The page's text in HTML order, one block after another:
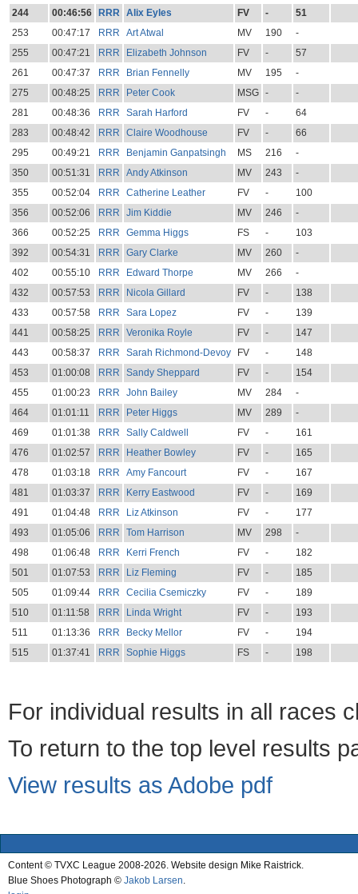
244
00:46:56 RRR Alix Eyles FV -
51
253
00:47:17 RRR Art Atwal MV 190
-
255
00:47:21 RRR Elizabeth Johnson FV -
57
261
00:47:37 RRR Brian Fennelly MV 195
-
275
00:48:25 RRR Peter Cook MSG -
-
281
00:48:36 RRR Sarah Harford FV -
64
283
00:48:42 RRR Claire Woodhouse FV -
66
295
00:49:21 RRR Benjamin Ganpatsingh MS 216
-
350
00:51:31 RRR Andy Atkinson MV 243
-
355
00:52:04 RRR Catherine Leather FV -
100
356
00:52:06 RRR Jim Kiddie MV 246
-
366
00:52:25 RRR Gemma Higgs FS -
103
392
00:54:31 RRR Gary Clarke MV 260
-
402
00:55:10 RRR Edward Thorpe MV 266
-
432
00:57:53 RRR Nicola Gillard FV -
138
433
00:57:58 RRR Sara Lopez FV -
139
441
00:58:25 RRR Veronika Royle FV -
147
443
00:58:37 RRR Sarah Richmond-Devoy FV -
148
453
01:00:08 RRR Sandy Sheppard FV -
154
455
01:00:23 RRR John Bailey MV 284
-
464
01:01:11 RRR Peter Higgs MV 289
-
469
01:01:38 RRR Sally Caldwell FV -
161
476
01:02:57 RRR Heather Bowley FV -
165
478
01:03:18 RRR Amy Fancourt FV -
167
481
01:03:37 RRR Kerry Eastwood FV -
169
491
01:04:48 RRR Liz Atkinson FV -
177
493
01:05:06 RRR Tom Harrison MV 298
-
498
01:06:48 RRR Kerri French FV -
182
501
01:07:53 RRR Liz Fleming FV -
185
505
01:09:44 RRR Cecilia Csemiczky FV -
189
510
01:11:58 RRR Linda Wright FV -
193
511
01:13:36 RRR Becky Mellor FV -
194
515
01:37:41 RRR Sophie Higgs FS - 198
For individual results in all races
To return to the top level results
View results as Adobe pdf
Content © TVXC League 2008-2026. Website design Mike Raistrick.
Blue Shoes Photograph © Jakob Larsen.